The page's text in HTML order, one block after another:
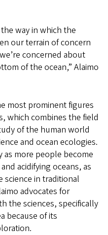
way in which the
our terrain of concern
concerned about
of the ocean,” Alaimo
most prominent figures
which combines the field
of the human world
and ocean ecologies.
more people become
acidifying oceans, as
science in traditional
advocates for
the sciences, specifically
because of its